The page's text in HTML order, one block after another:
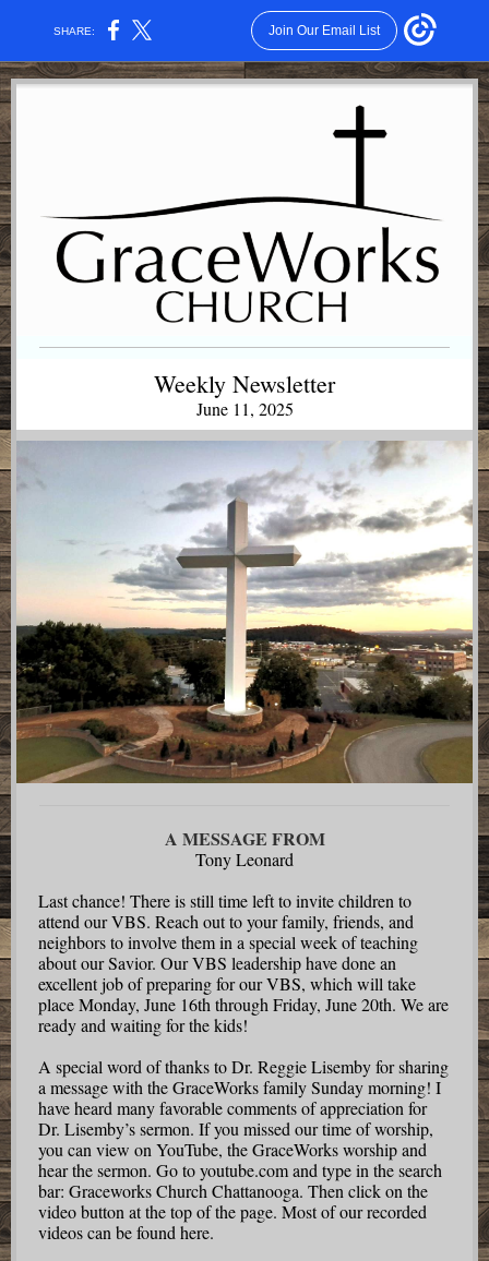
SHARE: Join Our Email List
Weekly Newsletter
June 11, 2025
A MESSAGE FROM
Tony Leonard
Last chance! There is still time left to invite children to
attend our VBS. Reach out to your family, friends, and
neighbors to involve them in a special week of teaching
about our Savior. Our VBS leadership have done an
excellent job of preparing for our VBS, which will take
place Monday, June 16th through Friday, June 20th. We are
ready and waiting for the kids!
A special word of thanks to Dr. Reggie Lisemby for sharing
a message with the GraceWorks family Sunday morning! I
have heard many favorable comments of appreciation for
Dr. Lisemby’s sermon. If you missed our time of worship,
you can view on YouTube, the GraceWorks worship and
hear the sermon. Go to youtube.com and type in the search
bar: Graceworks Church Chattanooga. Then click on the
video button at the top of the page. Most of our recorded
videos can be found here.